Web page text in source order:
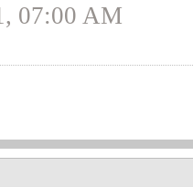
07:00 AM